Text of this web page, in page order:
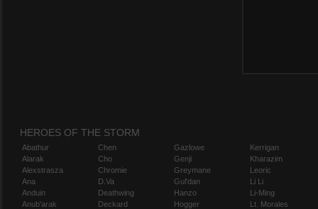
HEROES OF THE STORM
Abathur
Alarak
Alexstrasza
Ana
Anduin
Anub'arak
Chen
Cho
Chromie
D.Va
Deathwing
Deckard
Gazlowe
Genji
Greymane
Gul'dan
Hanzo
Hogger
Kerrigan
Kharazim
Leoric
Li Li
Li-Ming
Lt. Morales